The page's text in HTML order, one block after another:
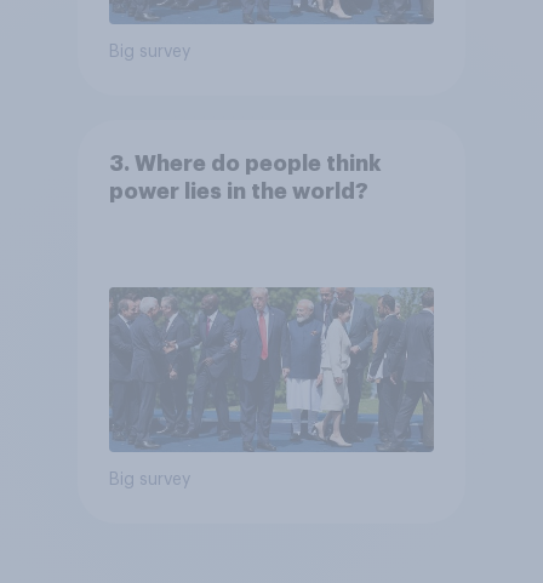
Big survey
3. Where do people think
power lies in the world?
Big survey